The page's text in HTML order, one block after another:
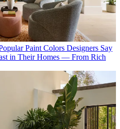
Paint Colors Designers Say
in Their Homes — From Rich